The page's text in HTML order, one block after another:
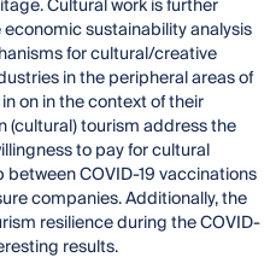
sustainability analysis
for cultural/creative
in the peripheral areas of
on in the context of their
(cultural) tourism address the
to pay for cultural
COVID-19 vaccinations
companies. Additionally, the
resilience during the COVID-
results.